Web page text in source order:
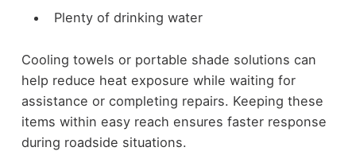
Plenty of drinking water
Cooling towels or portable shade solutions can
help reduce heat exposure while waiting for
assistance or completing repairs. Keeping these
items within easy reach ensures faster response
during roadside situations.